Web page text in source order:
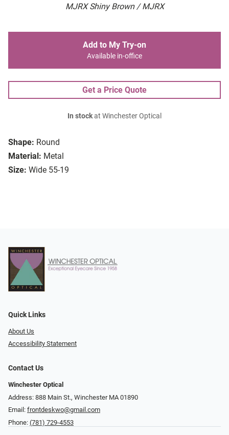
MJRX Shiny Brown / MJRX
Shape: Round
Material: Metal
Size: Wide 55-19
Add to My Try-on
Available in-office
Get a Price Quote
In stockat Winchester Optical
Quick Links
About Us
Accessibility Statement
Contact Us
Winchester Optical
Address: 888 Main St., Winchester MA 01890
Email: frontdeskwo@gmail.com
Phone: (781) 729-4553